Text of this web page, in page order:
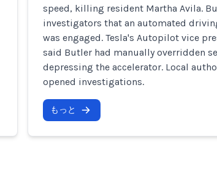
speed, killing resident Martha Avila.
investigators that an automated
was engaged. Tesla's Autopilot vice
said Butler had manually overridden
depressing the accelerator. Local
opened investigations.
もっと